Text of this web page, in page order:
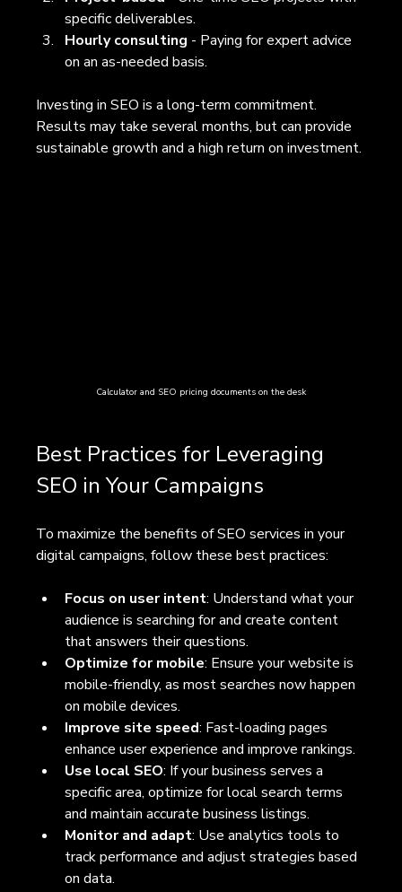
specific deliverables.
Hourly consulting - Paying for expert advice
on an as-needed basis.
Investing in SEO is a long-term commitment.
Results may take several months, but can provide
sustainable growth and a high return on investment.
Calculator and SEO pricing documents on the desk
Best Practices for Leveraging
SEO in Your Campaigns
To maximize the benefits of SEO services in your
digital campaigns, follow these best practices:
Focus on user intent: Understand what your
audience is searching for and create content
that answers their questions.
Optimize for mobile: Ensure your website is
mobile-friendly, as most searches now happen
on mobile devices.
Improve site speed: Fast-loading pages
enhance user experience and improve rankings.
Use local SEO: If your business serves a
specific area, optimize for local search terms
and maintain accurate business listings.
Monitor and adapt: Use analytics tools to
track performance and adjust strategies based
on data.